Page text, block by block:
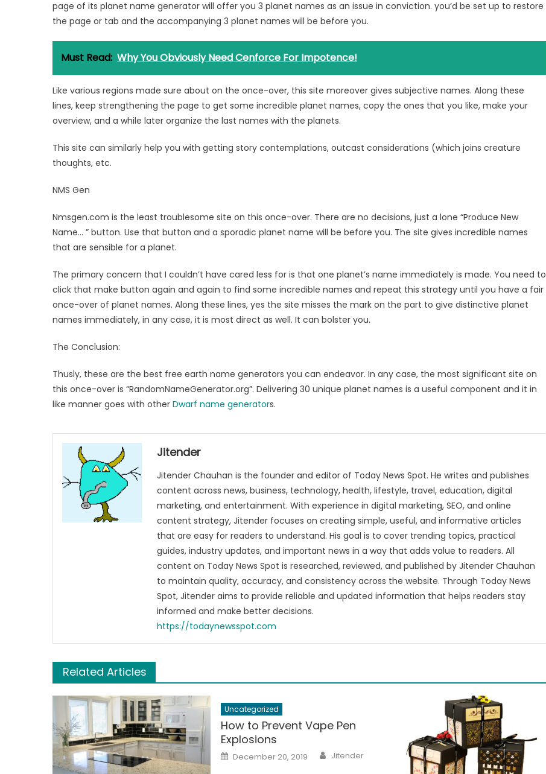
page of its planet name generator will offer you 3 planet names as an issue in conviction. you’d be set up to restore
the page or tab and the accompanying 3 planet names will be before you.
Must Read: Why You Obviously Need Cenforce For Impotence!
Like various regions made sure about on the once-over, this site moreover gives subjective names. Along these
lines, keep strengthening the page to get some incredible planet names, copy the ones that you like, make your
overview, and a while later organize the last names with the planets.
This site can similarly help you with getting story contemplations, outcast considerations (which joins creature
thoughts, etc.
NMS Gen
Nmsgen.com is the least troublesome site on this once-over. There are no decisions, just a lone “Produce New
Name… ” button. Use that button and a sporadic planet name will be before you. The site gives incredible names
that are sensible for a planet.
The primary concern that I couldn’t have cared less for is that one planet’s name immediately is made. You need to
click that make button again and again to find some incredible names and repeat this strategy until you have a fair
once-over of planet names. Along these lines, yes the site misses the mark on the part to give distinctive planet
names immediately, in any case, it is most direct as well. It can bolster you.
The Conclusion:
Thusly, these are the best free earth name generators you can endeavor. In any case, the most significant site on
this once-over is “RandomNameGenerator.org”. Delivering 30 unique planet names is a useful component and it in
like manner goes with other Dwarf name generators.
Jitender
Jitender Chauhan is the founder and editor of Today News Spot. He writes and publishes
content across news, business, technology, health, lifestyle, travel, education, digital
marketing, and entertainment. With experience in digital marketing, SEO, and online
content strategy, Jitender focuses on creating simple, useful, and informative articles
that are easy for readers to understand. His goal is to cover trending topics, practical
guides, industry updates, and important news in a way that adds value to readers. All
content on Today News Spot is researched, reviewed, and published by Jitender Chauhan
to maintain quality, accuracy, and consistency across the website. Through Today News
Spot, Jitender aims to provide reliable and updated information that helps readers stay
informed and make better decisions.
https://todaynewsspot.com
Related Articles
Uncategorized
How to Prevent Vape Pen
Explosions
Posted
on
December 20, 2019 Author
Jitender